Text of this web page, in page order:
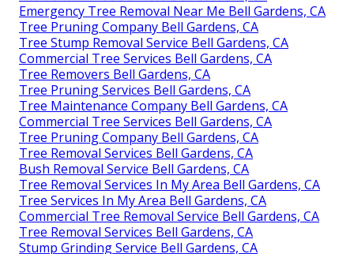
Emergency Tree Removal Near Me Bell Gardens, CA
Tree Pruning Company Bell Gardens, CA
Tree Stump Removal Service Bell Gardens, CA
Commercial Tree Services Bell Gardens, CA
Tree Removers Bell Gardens, CA
Tree Pruning Services Bell Gardens, CA
Tree Maintenance Company Bell Gardens, CA
Commercial Tree Services Bell Gardens, CA
Tree Pruning Company Bell Gardens, CA
Tree Removal Services Bell Gardens, CA
Bush Removal Service Bell Gardens, CA
Tree Removal Services In My Area Bell Gardens, CA
Tree Services In My Area Bell Gardens, CA
Commercial Tree Removal Service Bell Gardens, CA
Tree Removal Services Bell Gardens, CA
Stump Grinding Service Bell Gardens, CA